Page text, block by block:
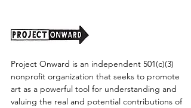
Project Onward is an independent 501(c)(3)
nonprofit organization that seeks to promote
art as a powerful tool for understanding and
valuing the real and potential contributions of